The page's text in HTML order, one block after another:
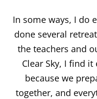
In some ways, I do
done several
the teachers and
Clear Sky, I find
because we
together, and